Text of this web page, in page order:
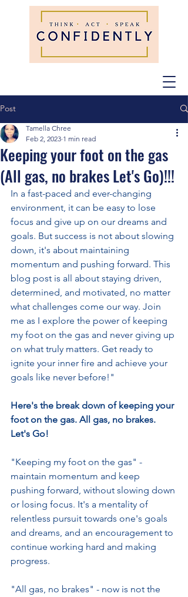
Post
Keeping your foot on the gas
(All gas, no brakes Let's Go)!!!
Tamella Chree
Feb 2, 2023 1 min read
In a fast-paced and ever-changing
environment, it can be easy to lose
focus and give up on our dreams and
goals. But success is not about slowing
down, it's about maintaining
momentum and pushing forward. This
blog post is all about staying driven,
determined, and motivated, no matter
what challenges come our way. Join
me as I explore the power of keeping
my foot on the gas and never giving up
on what truly matters. Get ready to
ignite your inner fire and achieve your
goals like never before!"
Here's the break down of keeping your
foot on the gas. All gas, no brakes.
Let's Go!
"Keeping my foot on the gas" -
maintain momentum and keep
pushing forward, without slowing down
or losing focus. It's a mentality of
relentless pursuit towards one's goals
and dreams, and an encouragement to
continue working hard and making
progress.
"All gas, no brakes" - now is not the